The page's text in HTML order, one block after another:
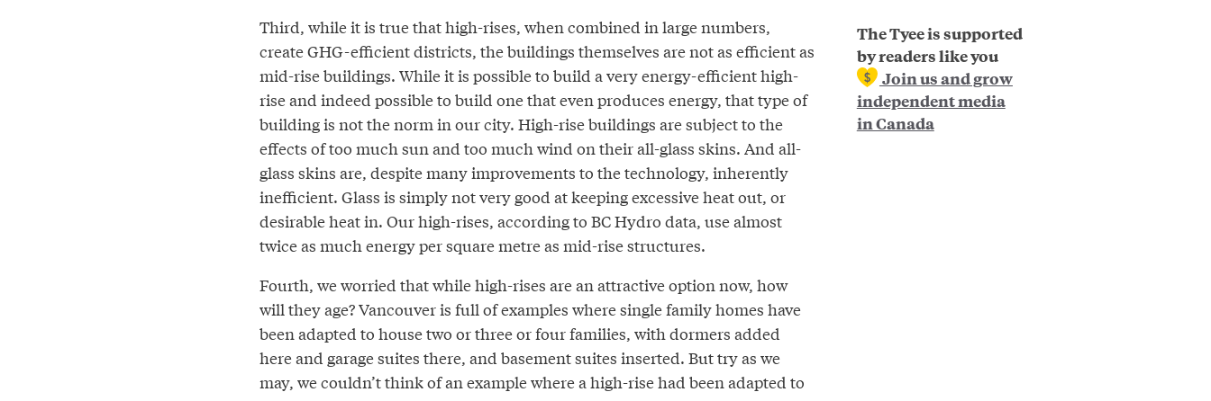
The Tyee is supported
by readers like you
Join us and grow
independent media
in Canada
Third, while it is true that high-rises, when combined in large numbers,
create GHG-efficient districts, the buildings themselves are not as efficient as
mid-rise buildings. While it is possible to build a very energy-efficient high-
rise and indeed possible to build one that even produces energy, that type of
building is not the norm in our city. High-rise buildings are subject to the
effects of too much sun and too much wind on their all-glass skins. And all-
glass skins are, despite many improvements to the technology, inherently
inefficient. Glass is simply not very good at keeping excessive heat out, or
desirable heat in. Our high-rises, according to BC Hydro data, use almost
twice as much energy per square metre as mid-rise structures.
Fourth, we worried that while high-rises are an attractive option now, how
will they age? Vancouver is full of examples where single family homes have
been adapted to house two or three or four families, with dormers added
here and garage suites there, and basement suites inserted. But try as we
may, we couldn’t think of an example where a high-rise had been adapted to